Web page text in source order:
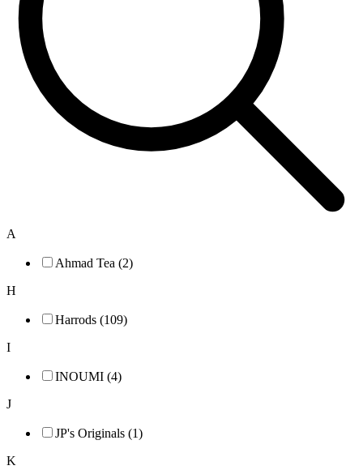
A
Ahmad Tea (2)
H
Harrods (109)
I
INOUMI (4)
J
JP's Originals (1)
K